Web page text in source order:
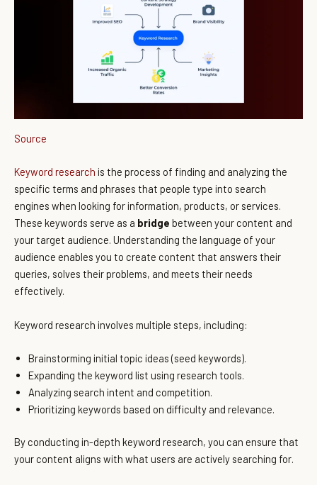
Source
Keyword research is the process of finding and analyzing the
specific terms and phrases that people type into search
engines when looking for information, products, or services.
These keywords serve as a bridge between your content and
your target audience. Understanding the language of your
audience enables you to create content that answers their
queries, solves their problems, and meets their needs
effectively.
Keyword research involves multiple steps, including:
Brainstorming initial topic ideas (seed keywords).
Expanding the keyword list using research tools.
Analyzing search intent and competition.
Prioritizing keywords based on difficulty and relevance.
By conducting in-depth keyword research, you can ensure that
your content aligns with what users are actively searching for.